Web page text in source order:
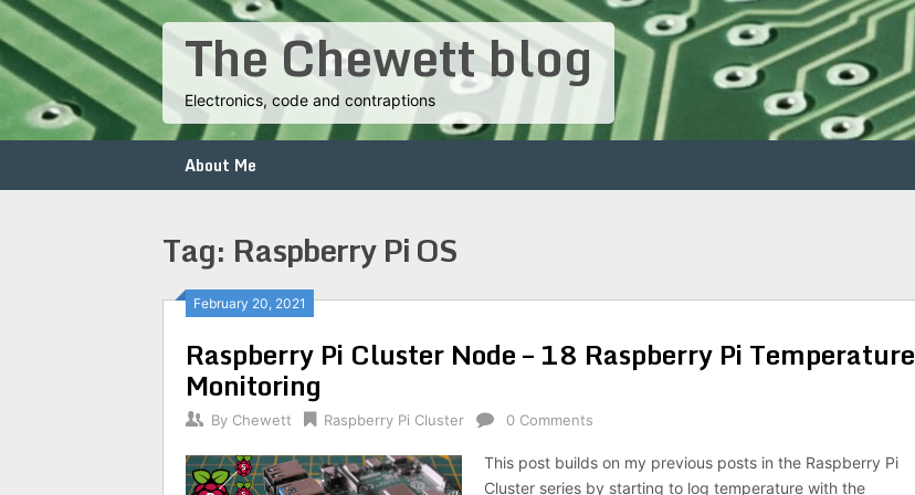
Skip
to
content
The Chewett blog
Electronics, code and contraptions
About Me
Tag: Raspberry Pi OS
February 20, 2021
Raspberry Pi Cluster Node – 18 Raspberry Pi Temperature
Monitoring
By Chewett Raspberry Pi Cluster 0 Comments
This post builds on my previous posts in the Raspberry Pi
Cluster series by starting to log temperature with the
Posts
navigation